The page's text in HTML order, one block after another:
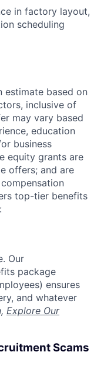
in factory layout,
scheduling
estimate based on
inclusive of
may vary based
education
business
equity grants are
offers; and are
top-tier benefits
Our
package
ensures
and whatever
Explore Our
Scams